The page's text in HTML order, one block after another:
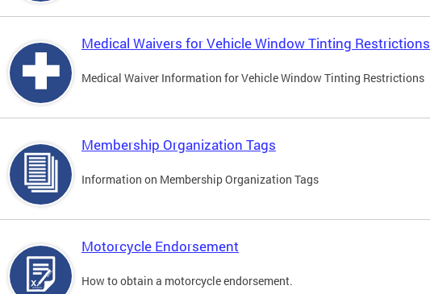
Medical Waivers for Vehicle Window Tinting Restrictions
Medical Waiver Information for Vehicle Window Tinting Restrictions
Membership Organization Tags
Information on Membership Organization Tags
Motorcycle Endorsement
How to obtain a motorcycle endorsement.